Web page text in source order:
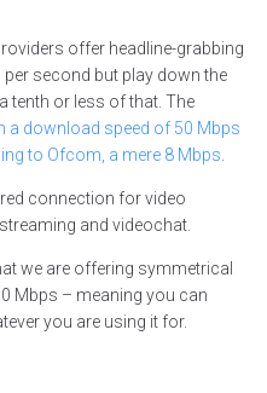
offer headline-grabbing
second but play down the
tenth or less of that. The
a download speed of 50 Mbps
to Ofcom, a mere 8 Mbps
connection for video
and videochat.
we are offering symmetrical
Mbps – meaning you can
you are using it for.